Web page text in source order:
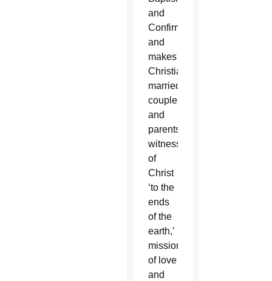
and
Confirmation,
and
makes
Christian
married
couples
and
parents
witnesses
of
Christ
‘to the
ends
of the
earth,’
missionaries…
of love
and